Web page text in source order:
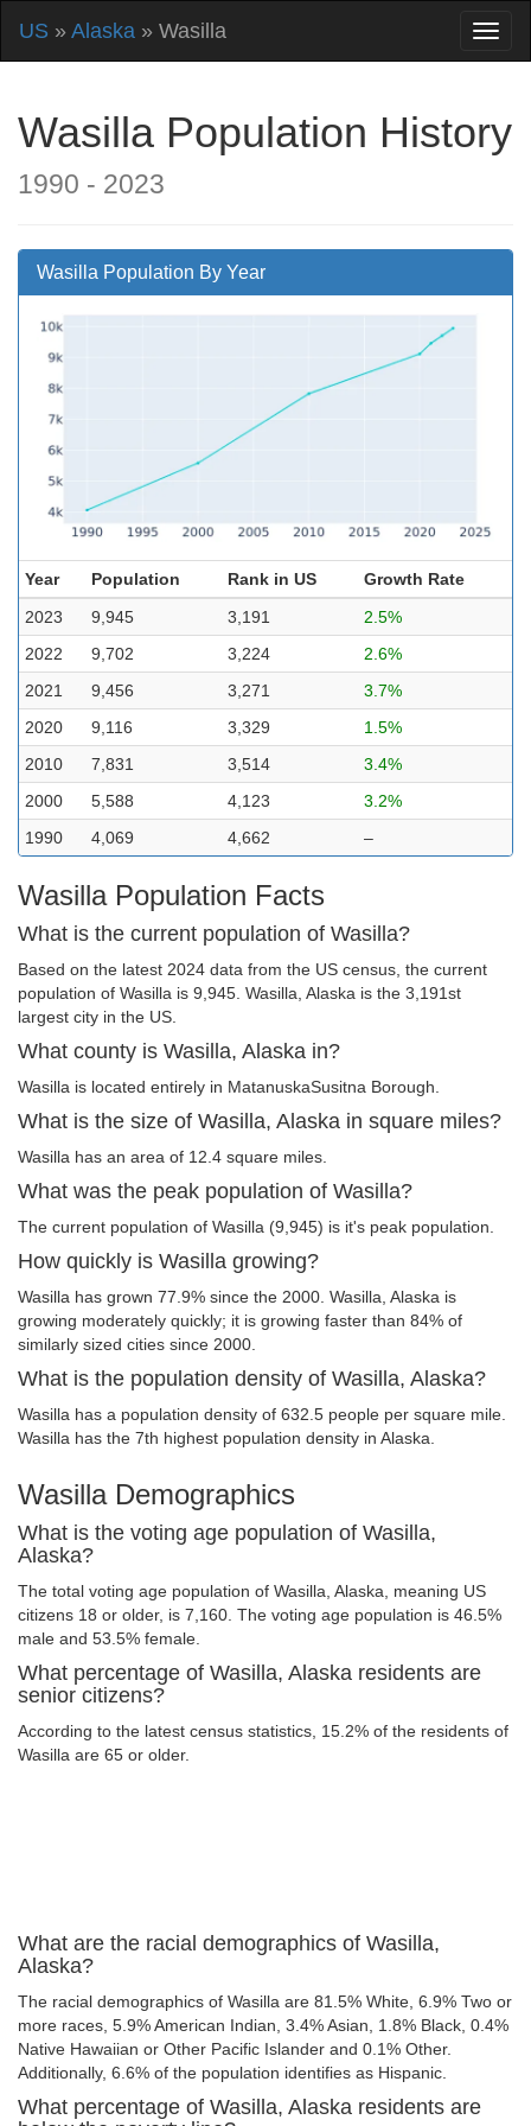
US » Alaska » Wasilla
Wasilla Population History
1990 - 2023
Wasilla Population By Year
Year Population Rank in US
Growth Rate
2023
9,945 3,191
2.5%
2022
9,702 3,224
2.6%
2021
9,456 3,271
3.7%
2020
9,116 3,329
1.5%
2010
7,831 3,514
3.4%
2000
5,588 4,123
3.2%
1990
4,069 4,662 –
Wasilla Population Facts
What is the current population of Wasilla?
Based on the latest 2024 data from the US census, the current
population of Wasilla is 9,945. Wasilla, Alaska is the 3,191st
largest city in the US.
What county is Wasilla, Alaska in?
Wasilla is located entirely in MatanuskaSusitna Borough.
What is the size of Wasilla, Alaska in square miles?
Wasilla has an area of 12.4 square miles.
What was the peak population of Wasilla?
The current population of Wasilla (9,945) is it's peak population.
How quickly is Wasilla growing?
Wasilla has grown 77.9% since the 2000. Wasilla, Alaska is
growing moderately quickly; it is growing faster than 84% of
similarly sized cities since 2000.
What is the population density of Wasilla, Alaska?
Wasilla has a population density of 632.5 people per square mile.
Wasilla has the 7th highest population density in Alaska.
Wasilla Demographics
What is the voting age population of Wasilla,
Alaska?
The total voting age population of Wasilla, Alaska, meaning US
citizens 18 or older, is 7,160. The voting age population is 46.5%
male and 53.5% female.
What percentage of Wasilla, Alaska residents are
senior citizens?
According to the latest census statistics, 15.2% of the residents of
Wasilla are 65 or older.
What are the racial demographics of Wasilla,
Alaska?
The racial demographics of Wasilla are 81.5% White, 6.9% Two or
more races, 5.9% American Indian, 3.4% Asian, 1.8% Black, 0.4%
Native Hawaiian or Other Pacific Islander and 0.1% Other.
Additionally, 6.6% of the population identifies as Hispanic.
What percentage of Wasilla, Alaska residents are